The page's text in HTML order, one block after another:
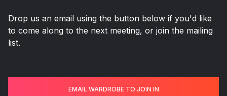
Drop us an email using the button below if you'd like
to come along to the next meeting, or join the mailing
list.
EMAIL WARDROBE TO JOIN IN